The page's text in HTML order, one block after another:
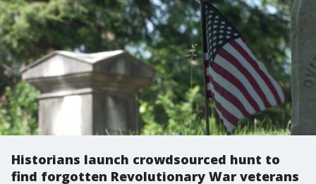
Historians launch crowdsourced hunt to
find forgotten Revolutionary War veterans